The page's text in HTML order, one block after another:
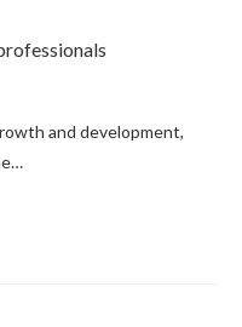
and development,